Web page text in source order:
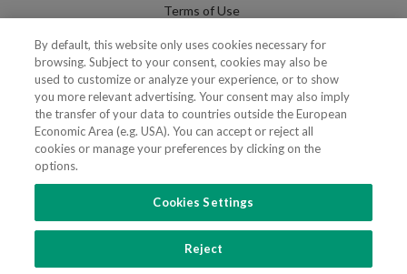
Terms of Use
Cookies Policy
Cookies Settings
Fraudulent use of Name/Brand
FOLLOW US
By default, this website only uses cookies necessary for
browsing. Subject to your consent, cookies may also be
used to customize or analyze your experience, or to show
you more relevant advertising. Your consent may also imply
the transfer of your data to countries outside the European
Economic Area (e.g. USA). You can accept or reject all
cookies or manage your preferences by clicking on the
options.
Cookies Settings
Reject